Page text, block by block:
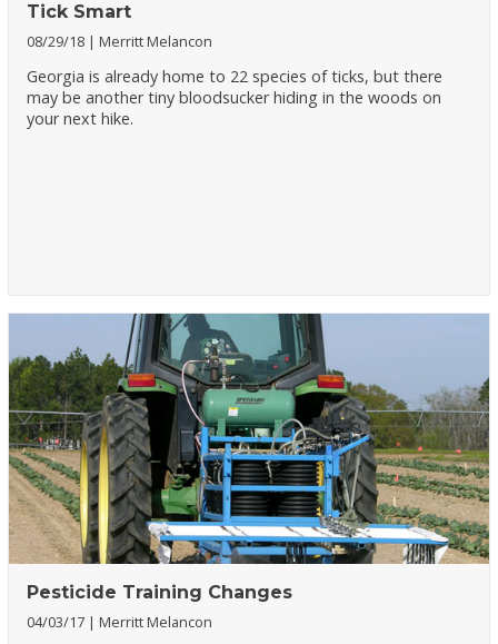
Tick Smart
08/29/18 Merritt Melancon
Georgia is already home to 22 species of ticks, but there
may be another tiny bloodsucker hiding in the woods on
your next hike.
Pesticide Training Changes
04/03/17 Merritt Melancon